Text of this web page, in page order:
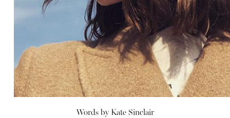
Words by Kate Sinclair